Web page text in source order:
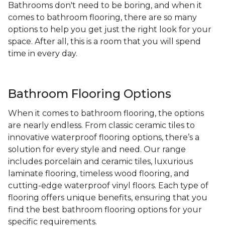
Bathrooms don't need to be boring, and when it
comes to bathroom flooring, there are so many
options to help you get just the right look for your
space. After all, this is a room that you will spend
time in every day.
Bathroom Flooring Options
When it comes to bathroom flooring, the options
are nearly endless. From classic ceramic tiles to
innovative waterproof flooring options, there’s a
solution for every style and need. Our range
includes porcelain and ceramic tiles, luxurious
laminate flooring, timeless wood flooring, and
cutting-edge waterproof vinyl floors. Each type of
flooring offers unique benefits, ensuring that you
find the best bathroom flooring options for your
specific requirements.